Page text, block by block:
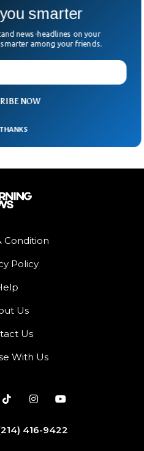
involving multiple
exchanged two dozen
Condition
Policy
Us
Us
With Us
416-9422
NOW
smarter
news-headlines on your
among your friends.